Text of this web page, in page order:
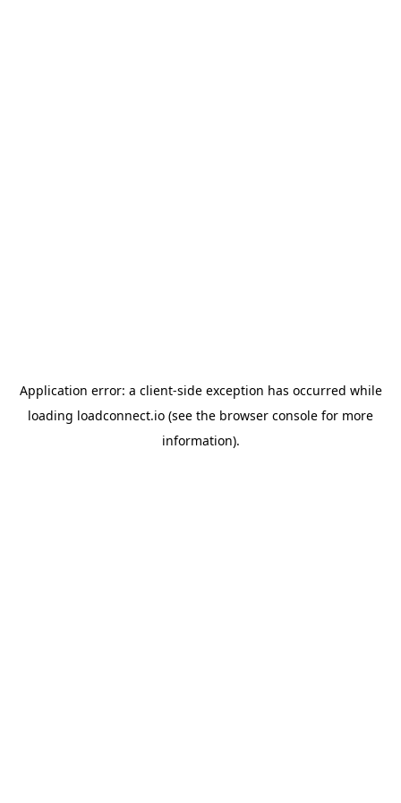
Application error: a client-side exception has occurred while
loading loadconnect.io (see the browser console for more
information).